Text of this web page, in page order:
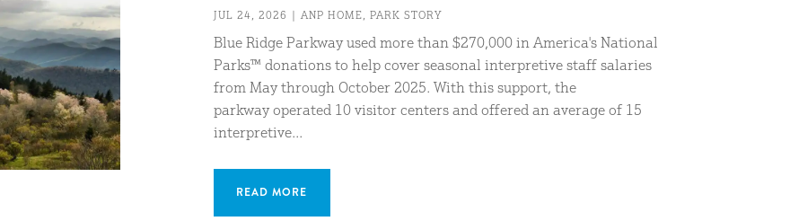
JUL 24, 2026 ANP HOME, PARK STORY
Blue Ridge Parkway used more than $270,000 in America's National
Parks™ donations to help cover seasonal interpretive staff salaries
from May through October 2025. With this support, the
parkway operated 10 visitor centers and offered an average of 15
interpretive...
READ MORE